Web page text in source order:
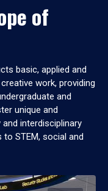
of
basic, applied and
work, providing
and
unique and
interdisciplinary
STEM, social and